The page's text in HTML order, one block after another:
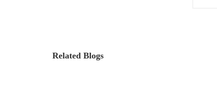
Related Blogs